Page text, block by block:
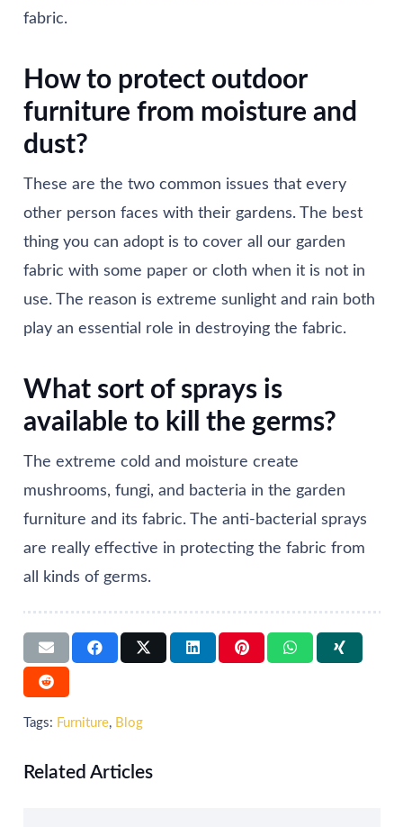
fabric.
How to protect outdoor
furniture from moisture and
dust?
These are the two common issues that every
other person faces with their gardens. The best
thing you can adopt is to cover all our garden
fabric with some paper or cloth when it is not in
use. The reason is extreme sunlight and rain both
play an essential role in destroying the fabric.
What sort of sprays is
available to kill the germs?
The extreme cold and moisture create
mushrooms, fungi, and bacteria in the garden
furniture and its fabric. The anti-bacterial sprays
are really effective in protecting the fabric from
all kinds of germs.
Tags: Furniture, Blog
Related Articles